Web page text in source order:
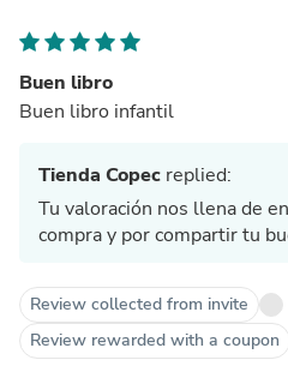
Buen libro
Buen libro infantil
Tienda Copec replied:
Tu valoración nos llena de
compra y por compartir tu
Review collected from invite
Review rewarded with a coupon